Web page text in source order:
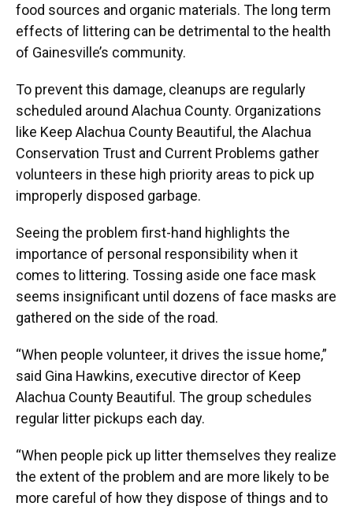
food sources and organic materials. The long term
effects of littering can be detrimental to the health
of Gainesville’s community.
To prevent this damage, cleanups are regularly
scheduled around Alachua County. Organizations
like Keep Alachua County Beautiful, the Alachua
Conservation Trust and Current Problems gather
volunteers in these high priority areas to pick up
improperly disposed garbage.
Seeing the problem first-hand highlights the
importance of personal responsibility when it
comes to littering. Tossing aside one face mask
seems insignificant until dozens of face masks are
gathered on the side of the road.
“When people volunteer, it drives the issue home,”
said Gina Hawkins, executive director of Keep
Alachua County Beautiful. The group schedules
regular litter pickups each day.
“When people pick up litter themselves they realize
the extent of the problem and are more likely to be
more careful of how they dispose of things and to